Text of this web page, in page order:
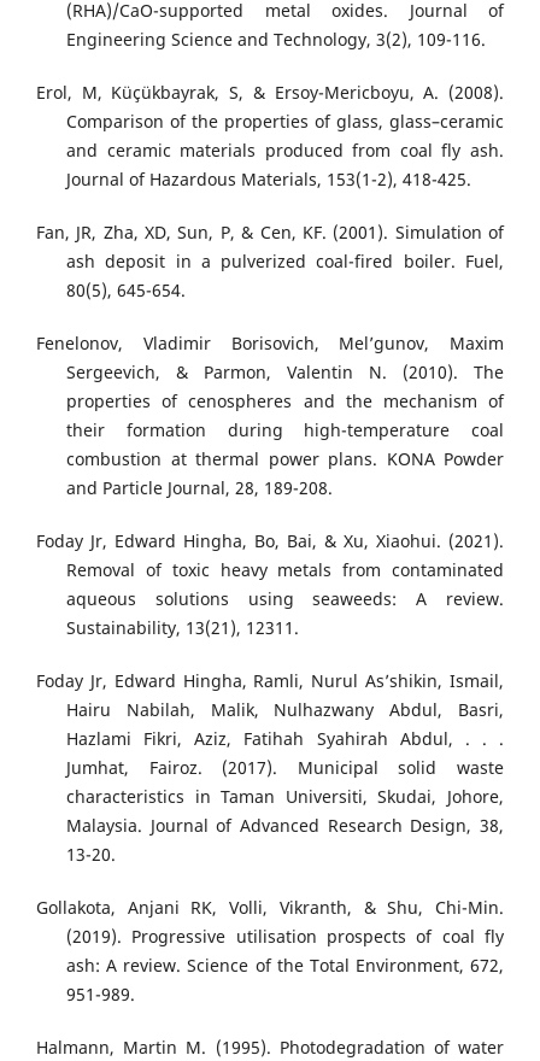
(RHA)/CaO-supported metal oxides. Journal of
Engineering Science and Technology, 3(2), 109-116.
Erol, M, Küçükbayrak, S, & Ersoy-Mericboyu, A. (2008).
Comparison of the properties of glass, glass–ceramic
and ceramic materials produced from coal fly ash.
Journal of Hazardous Materials, 153(1-2), 418-425.
Fan, JR, Zha, XD, Sun, P, & Cen, KF. (2001). Simulation of
ash deposit in a pulverized coal-fired boiler. Fuel,
80(5), 645-654.
Fenelonov, Vladimir Borisovich, Mel’gunov, Maxim
Sergeevich, & Parmon, Valentin N. (2010). The
properties of cenospheres and the mechanism of
their formation during high-temperature coal
combustion at thermal power plans. KONA Powder
and Particle Journal, 28, 189-208.
Foday Jr, Edward Hingha, Bo, Bai, & Xu, Xiaohui. (2021).
Removal of toxic heavy metals from contaminated
aqueous solutions using seaweeds: A review.
Sustainability, 13(21), 12311.
Foday Jr, Edward Hingha, Ramli, Nurul As’shikin, Ismail,
Hairu Nabilah, Malik, Nulhazwany Abdul, Basri,
Hazlami Fikri, Aziz, Fatihah Syahirah Abdul, . . .
Jumhat, Fairoz. (2017). Municipal solid waste
characteristics in Taman Universiti, Skudai, Johore,
Malaysia. Journal of Advanced Research Design, 38,
13-20.
Gollakota, Anjani RK, Volli, Vikranth, & Shu, Chi-Min.
(2019). Progressive utilisation prospects of coal fly
ash: A review. Science of the Total Environment, 672,
951-989.
Halmann, Martin M. (1995). Photodegradation of water